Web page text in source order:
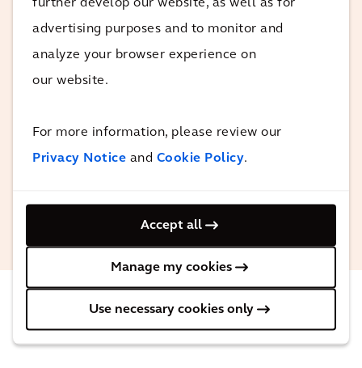
advertising purposes and to monitor and
analyze your browser experience on
our website.
For more information, please review our
Privacy Notice and Cookie Policy.
Accept all
Manage my cookies
Use necessary cookies only
mega projects and the importance of
consistency, it also showed the client
that Arcadis is at the forefront of digital
transformation, leading to further digital
efficiency of the project.
Associate Director, Arcadis Middle
East
The impact